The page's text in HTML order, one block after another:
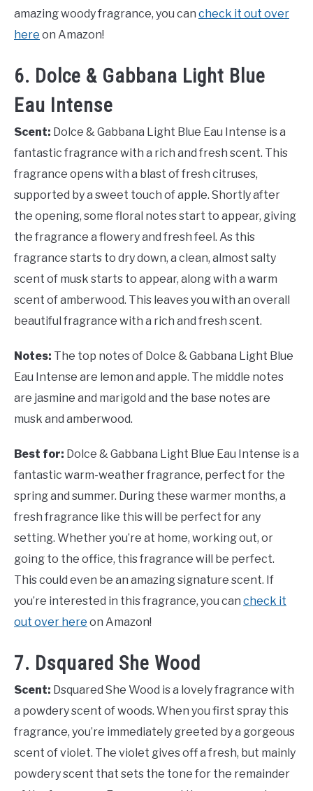
amazing woody fragrance, you can check it out over
here on Amazon!
6. Dolce & Gabbana Light Blue
Eau Intense
Scent: Dolce & Gabbana Light Blue Eau Intense is a
fantastic fragrance with a rich and fresh scent. This
fragrance opens with a blast of fresh citruses,
supported by a sweet touch of apple. Shortly after
the opening, some floral notes start to appear, giving
the fragrance a flowery and fresh feel. As this
fragrance starts to dry down, a clean, almost salty
scent of musk starts to appear, along with a warm
scent of amberwood. This leaves you with an overall
beautiful fragrance with a rich and fresh scent.
Notes: The top notes of Dolce & Gabbana Light Blue
Eau Intense are lemon and apple. The middle notes
are jasmine and marigold and the base notes are
musk and amberwood.
Best for: Dolce & Gabbana Light Blue Eau Intense is a
fantastic warm-weather fragrance, perfect for the
spring and summer. During these warmer months, a
fresh fragrance like this will be perfect for any
setting. Whether you’re at home, working out, or
going to the office, this fragrance will be perfect.
This could even be an amazing signature scent. If
you’re interested in this fragrance, you can check it
out over here on Amazon!
7. Dsquared She Wood
Scent: Dsquared She Wood is a lovely fragrance with
a powdery scent of woods. When you first spray this
fragrance, you’re immediately greeted by a gorgeous
scent of violet. The violet gives off a fresh, but mainly
powdery scent that sets the tone for the remainder